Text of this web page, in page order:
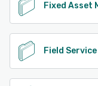
Fixed Asset
Field